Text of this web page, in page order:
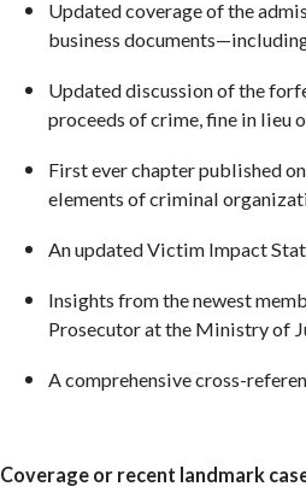
Updated coverage of the
business
Updated discussion of the
proceeds of crime, fine in lieu
First ever chapter published
elements of criminal
An updated Victim Impact
Insights from the newest
Prosecutor at the Ministry of
A comprehensive cross-
Coverage or recent landmark